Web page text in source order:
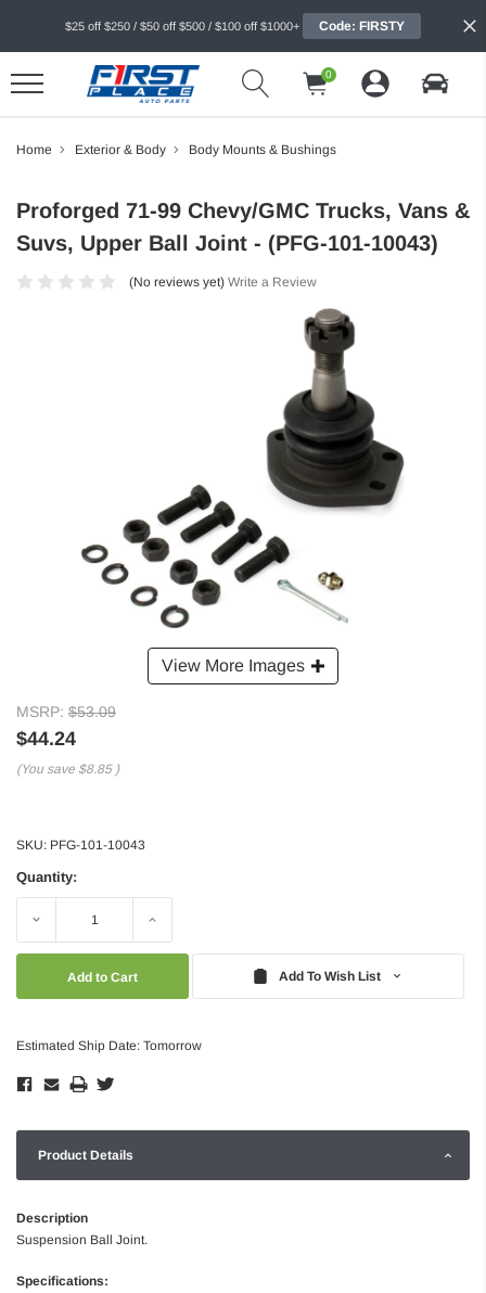
$25 off $250 / $50 off $500 / $100 off $1000+ Code: FIRSTY
0
Home Exterior & Body Body Mounts & Bushings
View More Images
Proforged 71-99 Chevy/GMC Trucks, Vans &
Suvs, Upper Ball Joint - (PFG-101-10043)
(No reviews yet) Write a Review
MSRP: $53.09
$44.24
(You save $8.85 )
SKU: PFG-101-10043
Quantity:
Decrease Increase
Add To Wish List
Estimated Ship Date: Tomorrow
Product Details
Description
Suspension Ball Joint.
Specifications: